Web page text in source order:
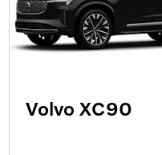
Volvo XC90